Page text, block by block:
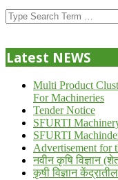
07-
24
Search
Latest NEWS
Multi Product
For Machineries
Tender Notice
SFURTI
SFURTI
Advertisement for
नवीन कृषि विज्ञान
कृषी विज्ञान